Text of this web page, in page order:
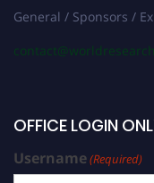
General / Sponsors /
OFFICE LOGIN
Username(Required)